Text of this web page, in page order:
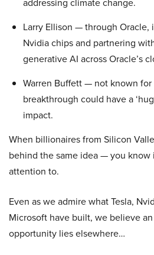
Larry Ellison — through Oracle,
Nvidia chips and partnering
generative AI across Oracle’s
Warren Buffett — not known
breakthrough could have a
impact.
When billionaires from Silicon
behind the same idea — you know
attention to.
Even as we admire what Tesla,
Microsoft have built, we believe
opportunity lies elsewhere…